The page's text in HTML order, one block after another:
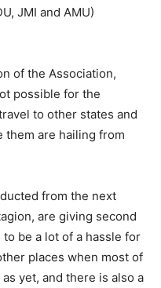
JMI and AMU)
of the Association,
possible for the
to other states and
them are hailing from
from the next
are giving second
be a lot of a hassle for
places when most of
yet, and there is also a